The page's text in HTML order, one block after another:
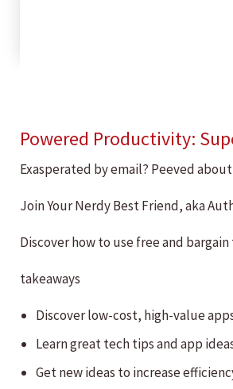
Powered Productivity:
Exasperated by email? Peeved
Join Your Nerdy Best Friend, aka
Discover how to use free and
takeaways
Discover low-cost, high-value
Learn great tech tips and app
Get new ideas to increase